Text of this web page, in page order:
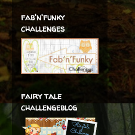
fab'n'funky
challenges
fairy tale
challengeblog